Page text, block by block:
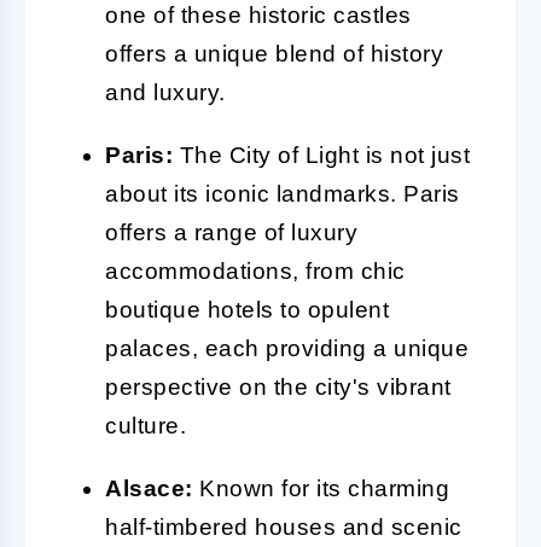
one of these historic castles
offers a unique blend of history
and luxury.
Paris: The City of Light is not just
about its iconic landmarks. Paris
offers a range of luxury
accommodations, from chic
boutique hotels to opulent
palaces, each providing a unique
perspective on the city's vibrant
culture.
Alsace: Known for its charming
half-timbered houses and scenic